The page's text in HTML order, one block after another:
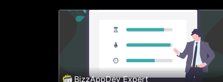
BizzAppDev Expert